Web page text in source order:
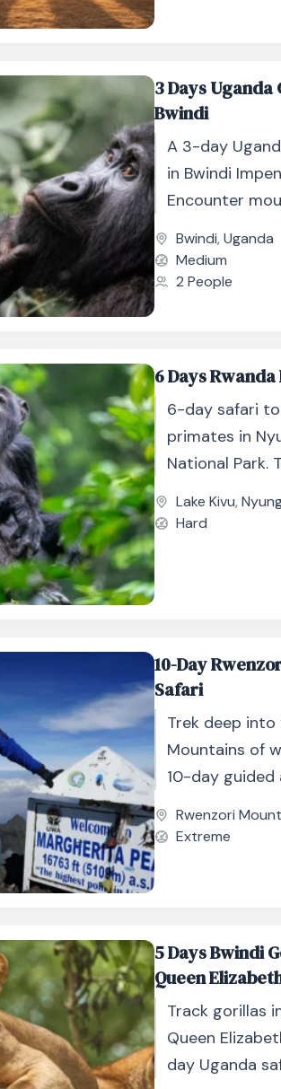
3 Days
Bwindi
A 3-day
in Bwindi
Encounter
Bwindi,Uganda
Medium
2 People
6 Days
6-day safari to
primates in
National Park.
gorillas.
Lake Kivu,
Hard
10-Day
Safari
Trek deep into
Mountains of
10-day
Rwenzori
Extreme
5 Days Bwindi
Queen
Track gorillas
Queen
day Uganda